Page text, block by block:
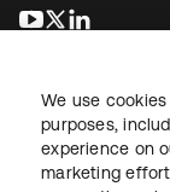
opens in a
opens in a
We use
purposes,
experience on
marketing